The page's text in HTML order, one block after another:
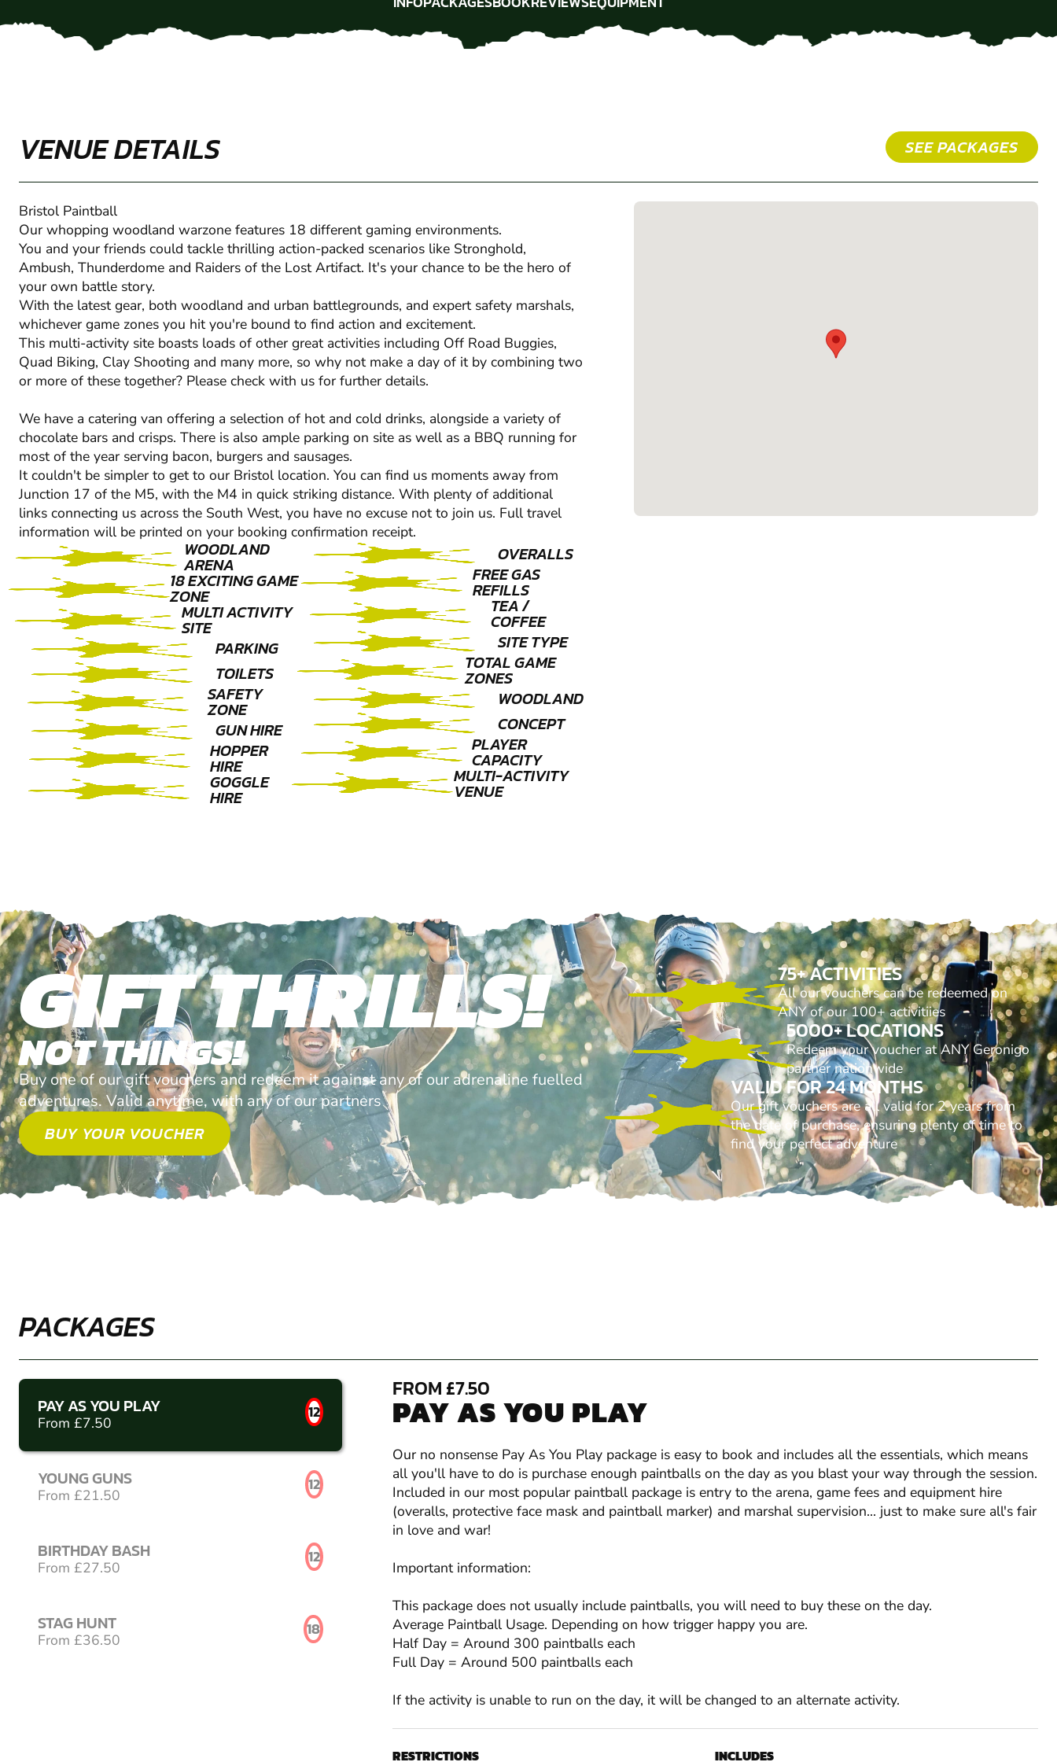
EQUIPMENT
VENUE DETAILS SEE PACKAGES
Bristol Paintball
Our whopping woodland warzone features 18 different gaming environments.
You and your friends could tackle thrilling action-packed scenarios like Stronghold,
Ambush, Thunderdome and Raiders of the Lost Artifact. It's your chance to be the hero of
your own battle story.
With the latest gear, both woodland and urban battlegrounds, and expert safety marshals,
whichever game zones you hit you're bound to find action and excitement.
This multi-activity site boasts loads of other great activities including Off Road Buggies,
Quad Biking, Clay Shooting and many more, so why not make a day of it by combining two
or more of these together? Please check with us for further details.
We have a catering van offering a selection of hot and cold drinks, alongside a variety of
chocolate bars and crisps. There is also ample parking on site as well as a BBQ running for
most of the year serving bacon, burgers and sausages.
It couldn't be simpler to get to our Bristol location. You can find us moments away from
Junction 17 of the M5, with the M4 in quick striking distance. With plenty of additional
links connecting us across the South West, you have no excuse not to join us. Full travel
information will be printed on your booking confirmation receipt.
WOODLAND
ARENA
18 EXCITING GAME
ZONE
MULTI ACTIVITY
SITE
PARKING
TOILETS
SAFETY
ZONE
GUN HIRE
HOPPER
HIRE
GOGGLE
HIRE
OVERALLS
FREE GAS
REFILLS
TEA /
COFFEE
SITE TYPE
TOTAL GAME
ZONES
WOODLAND
CONCEPT
PLAYER
CAPACITY
MULTI-ACTIVITY
VENUE
GIFT THRILLS!
NOT THINGS!
Buy one of our gift vouchers and redeem it against any of our adrenaline fuelled
adventures. Valid anytime, with any of our partners
BUY YOUR VOUCHER
75+ ACTIVITIES
All our vouchers can be redeemed on
ANY of our 100+ activitiies
5000+ LOCATIONS
Redeem your voucher at ANY Geronigo
partner nationwide
VALID FOR 24 MONTHS
Our gift vouchers are all valid for 2 years from
the date of purchase, ensuring plenty of time to
find your perfect adventure
PACKAGES
PAY AS YOU PLAY
From £7.50
12
YOUNG GUNS
From £21.50
12
BIRTHDAY BASH
From £27.50
12
STAG HUNT
From £36.50
18
FROM £7.50
PAY AS YOU PLAY
Our no nonsense Pay As You Play package is easy to book and includes all the essentials, which means
all you'll have to do is purchase enough paintballs on the day as you blast your way through the session.
Included in our most popular paintball package is entry to the arena, game fees and equipment hire
(overalls, protective face mask and paintball marker) and marshal supervision... just to make sure all's fair
in love and war!
Important information:
This package does not usually include paintballs, you will need to buy these on the day.
Average Paintball Usage. Depending on how trigger happy you are.
Half Day = Around 300 paintballs each
Full Day = Around 500 paintballs each
If the activity is unable to run on the day, it will be changed to an alternate activity.
RESTRICTIONS
INCLUDES
Min. Group: 1
Weekday Min. Group: 15
Min. Group: 1